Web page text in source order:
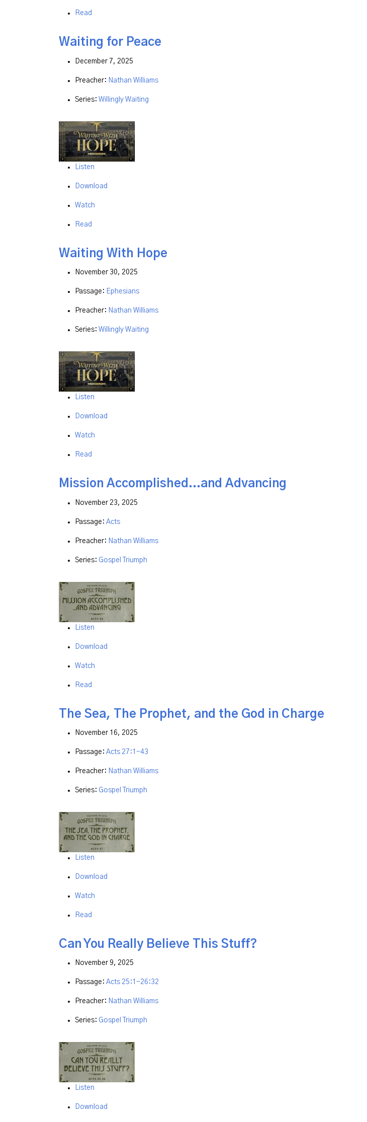
Read
Waiting for Peace
December 7, 2025
Preacher: Nathan Williams
Series: Willingly Waiting
Listen
Download
Watch
Read
Waiting With Hope
November 30, 2025
Passage: Ephesians
Preacher: Nathan Williams
Series: Willingly Waiting
Listen
Download
Watch
Read
Mission Accomplished...and Advancing
November 23, 2025
Passage: Acts
Preacher: Nathan Williams
Series: Gospel Triumph
Listen
Download
Watch
Read
The Sea, The Prophet, and the God in Charge
November 16, 2025
Passage: Acts 27:1-43
Preacher: Nathan Williams
Series: Gospel Triumph
Listen
Download
Watch
Read
Can You Really Believe This Stuff?
November 9, 2025
Passage: Acts 25:1-26:32
Preacher: Nathan Williams
Series: Gospel Triumph
Listen
Download